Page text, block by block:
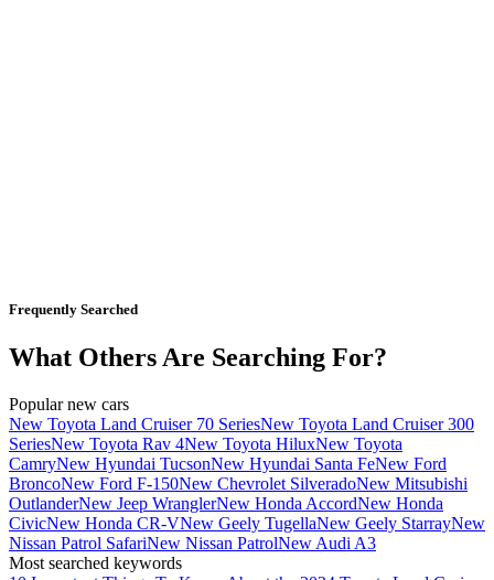
Frequently Searched
What Others Are Searching For?
Popular new cars
New Toyota Land Cruiser 70 SeriesNew Toyota Land Cruiser 300
SeriesNew Toyota Rav 4New Toyota HiluxNew Toyota
CamryNew Hyundai TucsonNew Hyundai Santa FeNew Ford
BroncoNew Ford F-150New Chevrolet SilveradoNew Mitsubishi
OutlanderNew Jeep WranglerNew Honda AccordNew Honda
CivicNew Honda CR-VNew Geely TugellaNew Geely StarrayNew
Nissan Patrol SafariNew Nissan PatrolNew Audi A3
Most searched keywords